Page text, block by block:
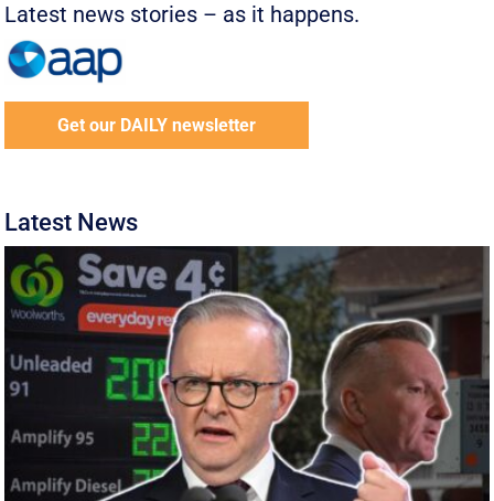
Latest news stories – as it happens.
Get our DAILY newsletter
Latest News